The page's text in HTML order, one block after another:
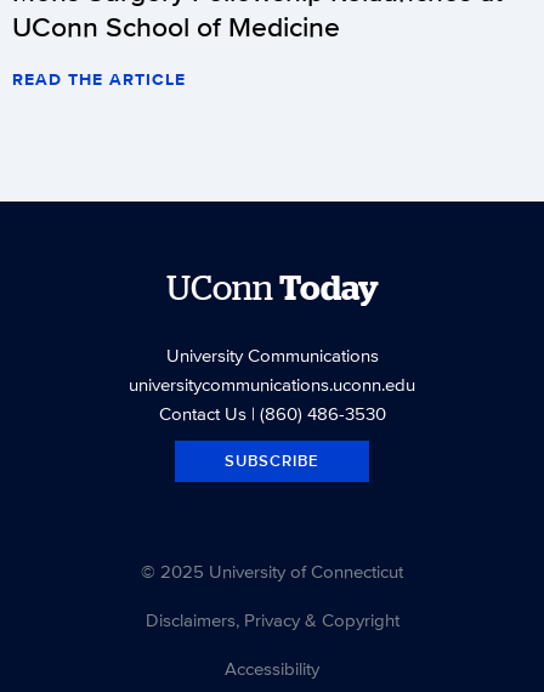
UConn School of Medicine
READ THE ARTICLE
UConnToday
University Communications
universitycommunications.uconn.edu
Contact Us| (860) 486-3530
SUBSCRIBE
© 2025 University of Connecticut
Disclaimers, Privacy & Copyright
Accessibility